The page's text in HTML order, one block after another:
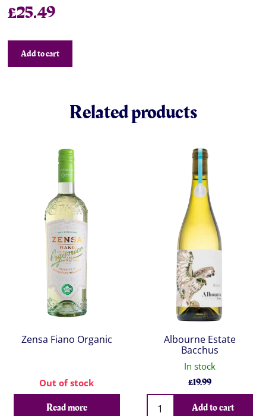
£25.49
Add to cart
Related products
Zensa Fiano Organic
Out of stock
Read more
Albourne Estate
Bacchus
In stock
£19.99
Qty
Add to cart